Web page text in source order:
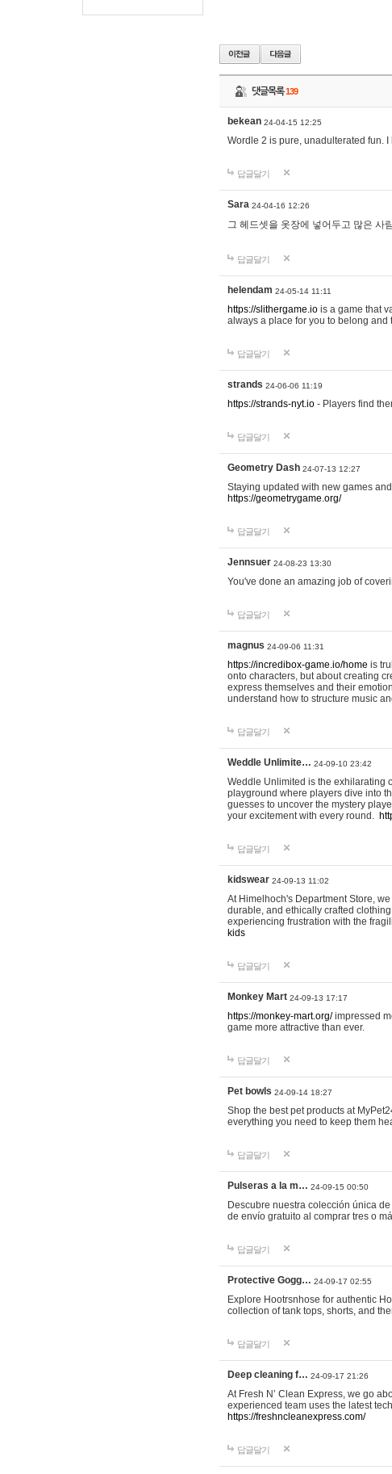
댓글목록139
bekean 24-04-15 12:25
Wordle 2 is pure, unadulterated fun.
답글달기
Sara 24-04-16 12:26
그 헤드셋을 옷장에 넣어두고 많은 사
답글달기
helendam 24-05-14 11:11
https://slithergame.io is a game that
always a place for you to belong and
답글달기
strands 24-06-06 11:19
https://strands-nyt.io - Players find
답글달기
Geometry Dash 24-07-13 12:27
Staying updated with new games
https://geometrygame.org/
답글달기
Jennsuer 24-08-23 13:30
You've done an amazing job of
답글달기
magnus 24-09-06 11:31
https://incredibox-game.io/home is
onto characters, but about creating
express themselves and their
understand how to structure music
답글달기
Weddle Unlimite… 24-09-10 23:42
Weddle Unlimited is the exhilarating
playground where players dive into
guesses to uncover the mystery
your excitement with every round.
답글달기
kidswear 24-09-13 11:02
At Himelhoch's Department Store,
durable, and ethically crafted
experiencing frustration with the
kids
답글달기
Monkey Mart 24-09-13 17:17
https://monkey-mart.org/impressed
game more attractive than ever.
답글달기
Pet bowls 24-09-14 18:27
Shop the best pet products at
everything you need to keep them
답글달기
Pulseras a la m… 24-09-15 00:50
Descubre nuestra colección única
de envío gratuito al comprar tres o
답글달기
Protective Gogg… 24-09-17 02:55
Explore Hootrsnhose for authentic
collection of tank tops, shorts, and
답글달기
Deep cleaning f… 24-09-17 21:26
At Fresh N’ Clean Express, we go
experienced team uses the latest
https://freshncleanexpress.com/
답글달기